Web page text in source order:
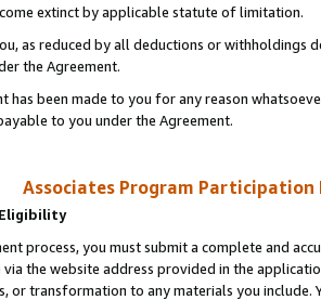
extinct by applicable statute of limitation.
as reduced by all deductions or
the Agreement.
has been made to you for any reason
to you under the Agreement.
Associates Program Participation
process, you must submit a complete and
the website address provided in the
or transformation to any materials you